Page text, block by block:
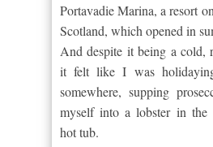
Portavadie Marina, a resort
Scotland, which opened in
And despite it being a cold,
it felt like I was
somewhere, supping
myself into a lobster in the
hot tub.